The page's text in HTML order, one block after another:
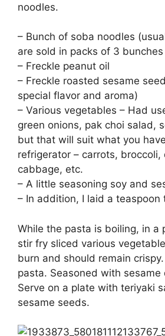
noodles.
– Bunch of soba noodles
are sold in packs of 3
– Freckle peanut oil
– Freckle roasted sesame
special flavor and aroma)
– Various vegetables – Had
green onions, pak choi salad,
but that will suit what you
refrigerator – carrots, broccoli,
cabbage, etc.
– A little seasoning soy and
– In addition, I laid a teaspoon
While the pasta is boiling, in a
stir fry sliced various
burn and should remain
pasta. Seasoned with sesame
Serve on a plate with teriyaki
sesame seeds.